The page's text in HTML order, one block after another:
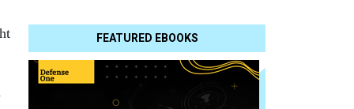
FEATURED EBOOKS